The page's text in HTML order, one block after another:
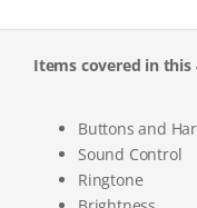
Items covered in
Buttons and
Sound Control
Ringtone